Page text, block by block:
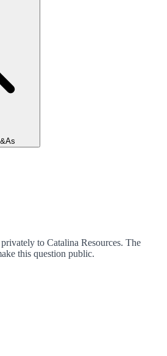
to Catalina Resources. The
this question public.